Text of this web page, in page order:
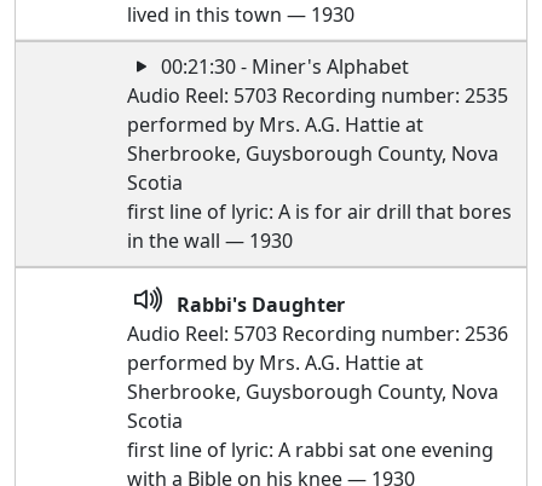
lived in this town — 1930
00:21:30 - Miner's Alphabet
Audio Reel: 5703 Recording number: 2535
performed by Mrs. A.G. Hattie at
Sherbrooke, Guysborough County, Nova
Scotia
first line of lyric: A is for air drill that bores
in the wall — 1930
Rabbi's Daughter
Audio Reel: 5703 Recording number: 2536
performed by Mrs. A.G. Hattie at
Sherbrooke, Guysborough County, Nova
Scotia
first line of lyric: A rabbi sat one evening
with a Bible on his knee — 1930